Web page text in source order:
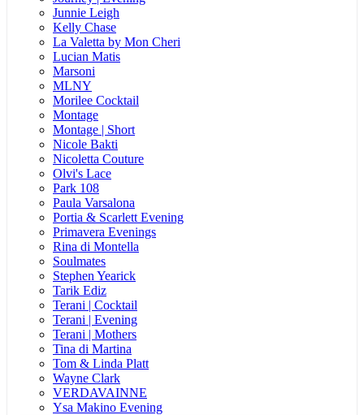
Junnie Leigh
Kelly Chase
La Valetta by Mon Cheri
Lucian Matis
Marsoni
MLNY
Morilee Cocktail
Montage
Montage | Short
Nicole Bakti
Nicoletta Couture
Olvi's Lace
Park 108
Paula Varsalona
Portia & Scarlett Evening
Primavera Evenings
Rina di Montella
Soulmates
Stephen Yearick
Tarik Ediz
Terani | Cocktail
Terani | Evening
Terani | Mothers
Tina di Martina
Tom & Linda Platt
Wayne Clark
VERDAVAINNE
Ysa Makino Evening